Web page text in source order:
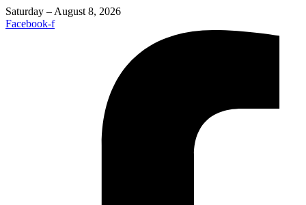
Saturday – August 8, 2026
Facebook-f